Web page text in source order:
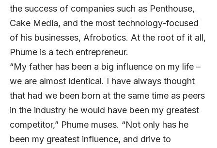
the success of companies such as Penthouse,
Cake Media, and the most technology-focused
of his businesses, Afrobotics. At the root of it all,
Phume is a tech entrepreneur.
“My father has been a big influence on my life –
we are almost identical. I have always thought
that had we been born at the same time as peers
in the industry he would have been my greatest
competitor,” Phume muses. “Not only has he
been my greatest influence, and drive to